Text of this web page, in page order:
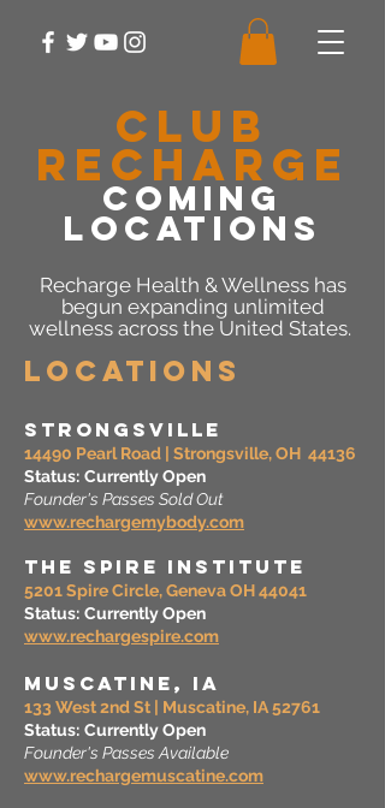
CLUB
RECHARGE
COMING
LOCATIONS
Recharge Health & Wellness has
begun expanding unlimited
wellness across the United States.
Locations
Strongsville
14490 Pearl Road | Strongsville, OH 44136
Status: Currently Open
Founder's Passes Sold Out
www.rechargemybody.com
THE Spire Institute
5201 Spire Circle, Geneva OH 44041
Status: Currently Open
www.rechargespire.com
MUSCATINE, IA
133 West 2nd St | Muscatine, IA 52761
Status: Currently Open
Founder's Passes Available
www.rechargemuscatine.com